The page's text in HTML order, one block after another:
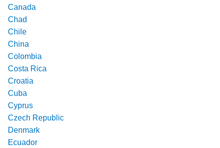
Canada
Chad
Chile
China
Colombia
Costa Rica
Croatia
Cuba
Cyprus
Czech Republic
Denmark
Ecuador